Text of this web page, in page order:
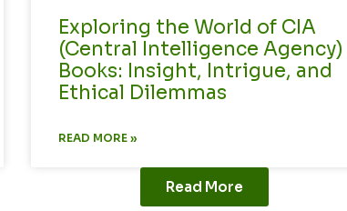
Exploring the World of CIA
(Central Intelligence Agency)
Books: Insight, Intrigue, and
Ethical Dilemmas
READ MORE »
Read More